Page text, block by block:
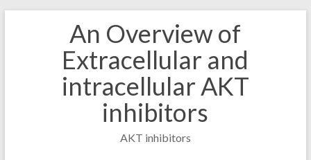
An Overview of
Extracellular and
intracellular AKT
inhibitors
AKT inhibitors